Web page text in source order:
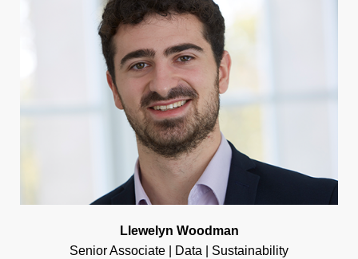
Llewelyn Woodman
Senior Associate | Data | Sustainability